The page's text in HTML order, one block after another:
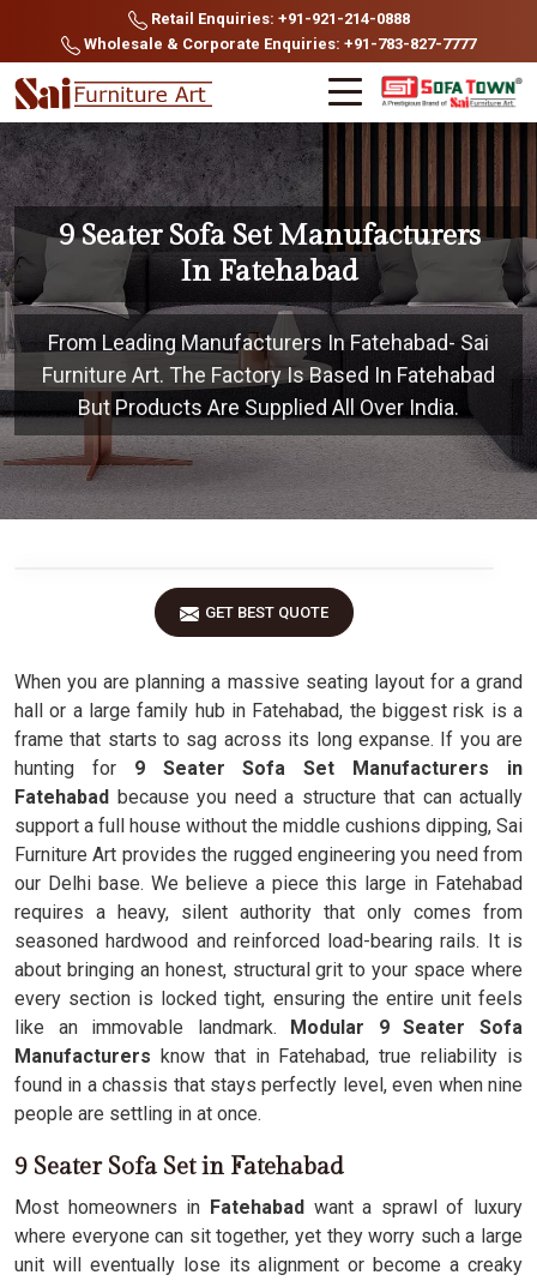
Retail Enquiries: +91-921-214-0888
Wholesale & Corporate Enquiries: +91-783-827-7777
9 Seater Sofa Set Manufacturers
In Fatehabad
From Leading Manufacturers In Fatehabad- Sai
Furniture Art. The Factory Is Based In Fatehabad
But Products Are Supplied All Over India.
GET BEST QUOTE
When you are planning a massive seating layout for a grand
hall or a large family hub in Fatehabad, the biggest risk is a
frame that starts to sag across its long expanse. If you are
hunting for 9 Seater Sofa Set Manufacturers in
Fatehabad because you need a structure that can actually
support a full house without the middle cushions dipping, Sai
Furniture Art provides the rugged engineering you need from
our Delhi base. We believe a piece this large in Fatehabad
requires a heavy, silent authority that only comes from
seasoned hardwood and reinforced load-bearing rails. It is
about bringing an honest, structural grit to your space where
every section is locked tight, ensuring the entire unit feels
like an immovable landmark. Modular 9 Seater Sofa
Manufacturers know that in Fatehabad, true reliability is
found in a chassis that stays perfectly level, even when nine
people are settling in at once.
9 Seater Sofa Set in Fatehabad
Most homeowners in Fatehabad want a sprawl of luxury
where everyone can sit together, yet they worry such a large
unit will eventually lose its alignment or become a creaky